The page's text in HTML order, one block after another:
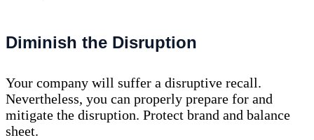
Diminish the Disruption
Your company will suffer a disruptive recall.
Nevertheless, you can properly prepare for and
mitigate the disruption. Protect brand and balance
sheet.